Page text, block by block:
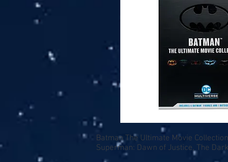
Batman The Ultimate Movie
Superman: Dawn of Justice, The